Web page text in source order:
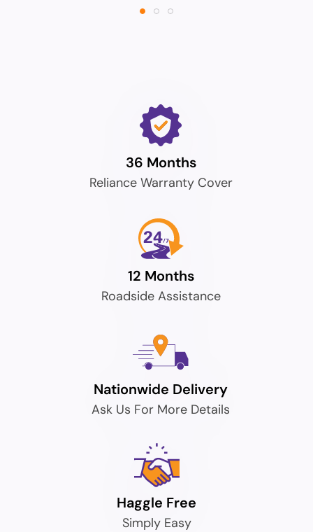
36 Months
Reliance Warranty Cover
12 Months
Roadside Assistance
Nationwide Delivery
Ask Us For More Details
Haggle Free
Simply Easy